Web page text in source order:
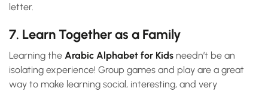
letter.
7. Learn Together as a Family
Learning the Arabic Alphabet for Kids needn’t be an
isolating experience! Group games and play are a great
way to make learning social, interesting, and very